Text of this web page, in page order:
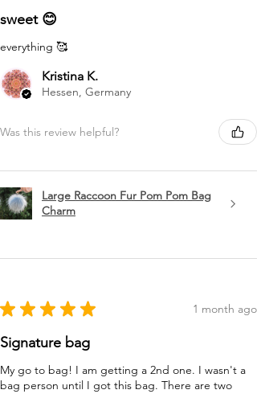
sweet 😊
everything 🥰
Kristina K.
Hessen, Germany
Was this review helpful?
Large Raccoon Fur Pom Pom Bag
Charm
★ ★ ★ ★ ★ 1 month ago
Signature bag
My go to bag! I am getting a 2nd one. I wasn't a
bag person until I got this bag. There are two